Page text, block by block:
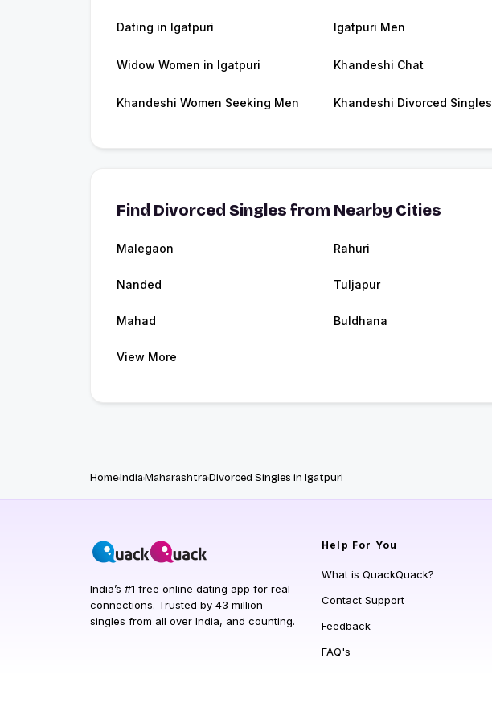
Dating in Igatpuri Igatpuri Men
Widow Women in Igatpuri Khandeshi Chat
Khandeshi Women Seeking Men Khandeshi Divorced Singles
Find Divorced Singles from Nearby Cities
Malegaon Rahuri
Nanded Tuljapur
Mahad Buldhana
View More
HomeIndiaMaharashtraDivorced Singles in Igatpuri
India’s #1 free online dating app for real
connections. Trusted by 43 million
singles from all over India, and counting.
Help For You
What is QuackQuack?
Contact Support
Feedback
FAQ's